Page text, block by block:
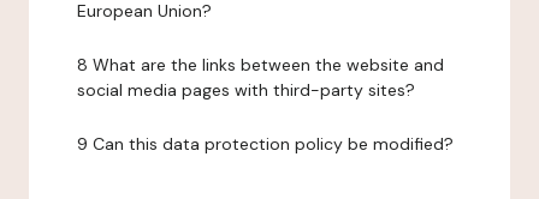
European Union?
8 What are the links between the website and
social media pages with third-party sites?
9 Can this data protection policy be modified?